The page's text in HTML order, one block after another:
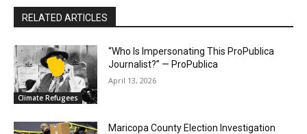
RELATED ARTICLES
Climate Refugees
“Who Is Impersonating This ProPublica
Journalist?” — ProPublica
April 13, 2026
Maricopa County Election Investigation